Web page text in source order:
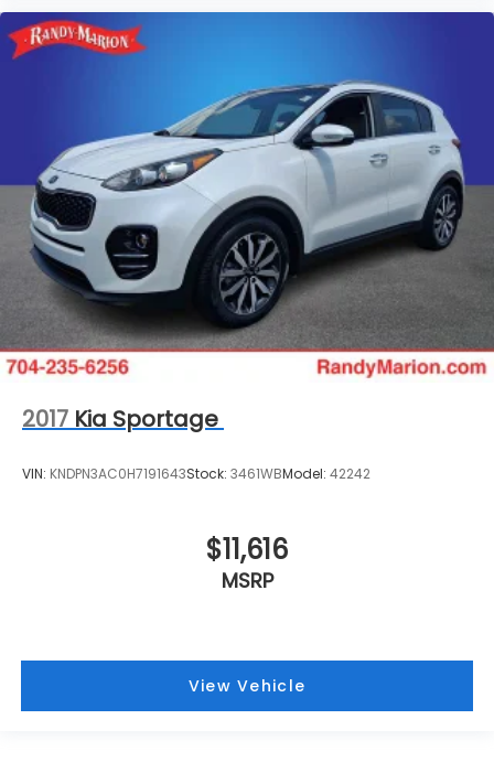
2017 Kia Sportage
VIN: KNDPN3AC0H7191643Stock: 3461WBModel: 42242
$11,616
MSRP
View Vehicle